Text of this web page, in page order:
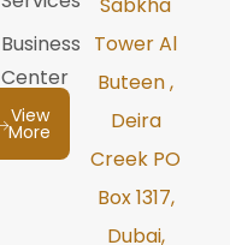
Business
Center
View
More
Tower Al
Buteen ,
Deira
Creek PO
Box 1317,
Dubai,